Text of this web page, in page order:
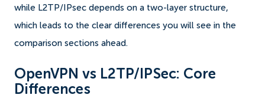
while L2TP/IPsec depends on a two-layer structure,
which leads to the clear differences you will see in the
comparison sections ahead.
OpenVPN vs L2TP/IPSec: Core
Differences